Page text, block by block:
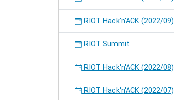
RIOT Hack'n'ACK (2022/09)
RIOT Summit
RIOT Hack'n'ACK (2022/08)
RIOT Hack'n'ACK (2022/07)